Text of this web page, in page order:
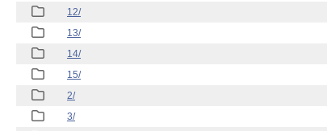
12/
13/
14/
15/
2/
3/